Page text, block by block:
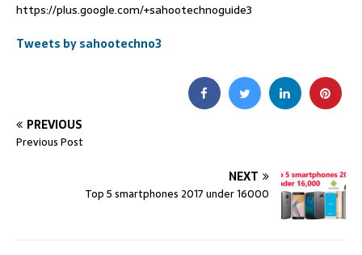
https://plus.google.com/+sahootechnoguide3
Tweets by sahootechno3
PREVIOUS
Previous Post
NEXT
Top 5 smartphones 2017 under 16000